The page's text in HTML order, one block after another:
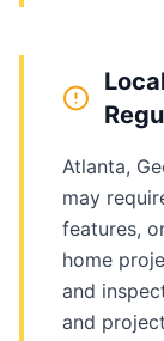
Atlanta,
may
features,
home
and
and